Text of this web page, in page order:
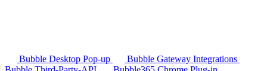
Bubble Desktop Pop-up
Bubble Gateway Integrations